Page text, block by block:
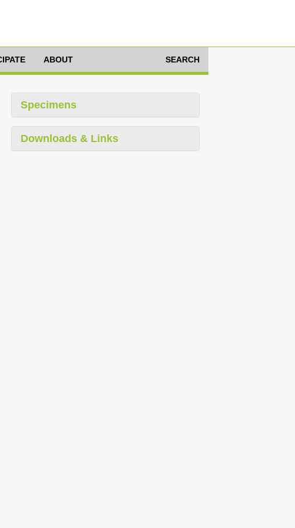
ABOUT SEARCH
Specimens
Downloads & Links